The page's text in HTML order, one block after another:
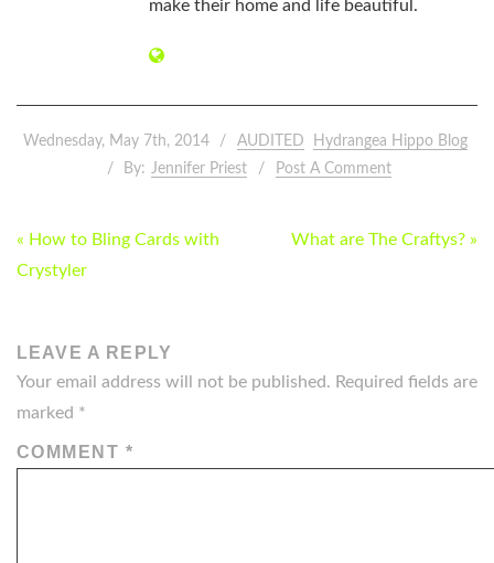
make their home and life beautiful.
Wednesday, May 7th, 2014 AUDITED
Hydrangea Hippo Blog
By: Jennifer Priest Post A Comment
POST
NAVIGATION
« How to Bling Cards with
Crystyler
What are The Craftys? »
LEAVE A REPLY
Your email address will not be published. Required fields are
marked *
COMMENT *